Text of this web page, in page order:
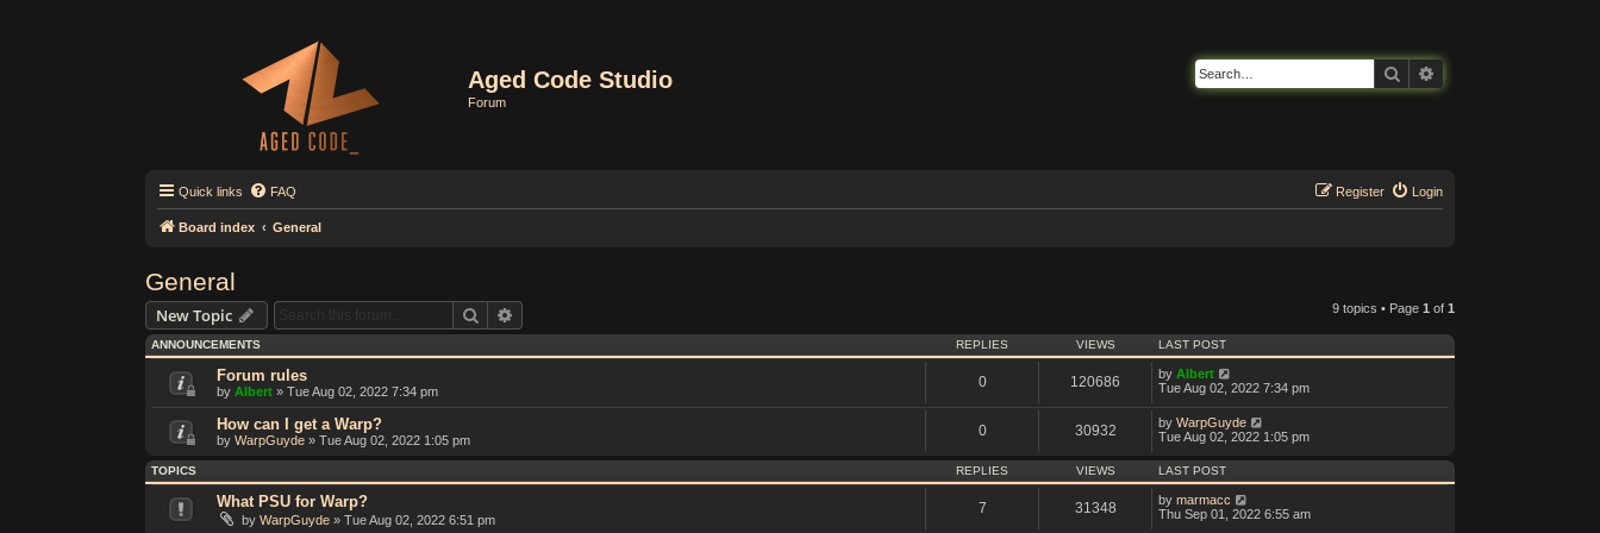
Aged Code Studio
Forum
Search
Quick links FAQ Login
Register
Board index General
General
New Topic Search 9 topics • Page 1 of 1
ANNOUNCEMENTS REPLIES VIEWS LAST POST
Forum rules
by Albert » Tue Aug 02, 2022 7:34 pm
0 120686 by Albert
Tue Aug 02, 2022 7:34 pm
How can I get a Warp?
by WarpGuyde » Tue Aug 02, 2022 1:05 pm
0 30932 by WarpGuyde
Tue Aug 02, 2022 1:05 pm
TOPICS REPLIES VIEWS LAST POST
What PSU for Warp?
by WarpGuyde » Tue Aug 02, 2022 6:51 pm
7 31348 by marmacc
Thu Sep 01, 2022 6:55 am